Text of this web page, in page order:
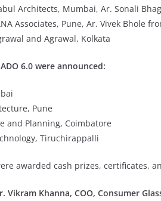
Architects, Mumbai, Ar. Sonali
Associates, Pune, Ar. Vivek Bhole
and Agrawal, Kolkata
6.0 were announced:
Pune
and Planning, Coimbatore
Tiruchirappalli
awarded cash prizes, certificates,
Vikram Khanna, COO, Consumer